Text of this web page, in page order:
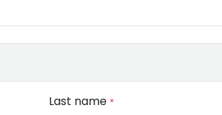
Last name *